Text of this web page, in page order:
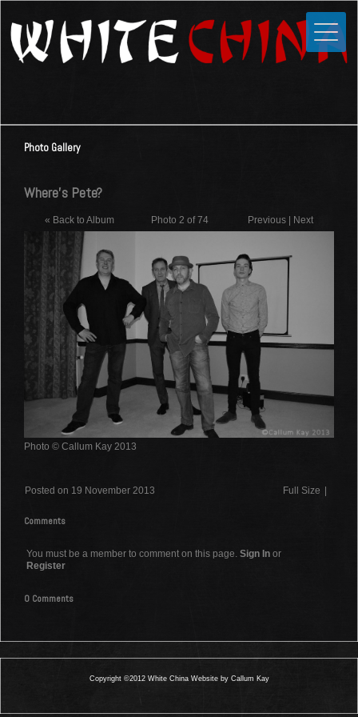
Home
Media
Photos
Forums
Guestbook
Links
Contact
Photo Gallery
Where's Pete?
« Back to Album Photo 2 of 74 Previous | Next
Photo © Callum Kay 2013
Posted on 19 November 2013 Full Size
Comments
You must be a member to comment on this page. Sign In or
Register
0 Comments
Copyright ©2012 White China Website by Callum Kay
Close